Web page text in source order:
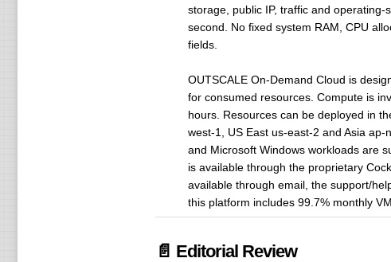
storage, public IP, traffic and
second. No fixed system RAM, CPU
fields.
OUTSCALE On-Demand Cloud is
for consumed resources. Compute is
hours. Resources can be deployed in
west-1, US East us-east-2 and Asia
and Microsoft Windows workloads are
is available through the proprietary
available through email, the support/
this platform includes 99.7% monthly
📄 Editorial Review